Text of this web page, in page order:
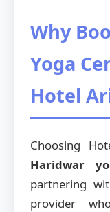
Why
Yoga
Hotel
Choosing
Haridwar
partnering
provider